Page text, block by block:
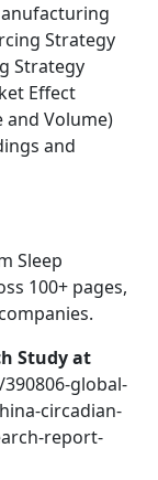
Strategy
Strategy
Effect
and Volume)
and
Sleep
100+ pages,
Study at
global-
circadian-
report-